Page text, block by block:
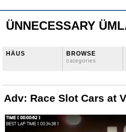
ÜNNECESSARY
HÄUS BROWSE
categories
Adv: Race Slot Cars at